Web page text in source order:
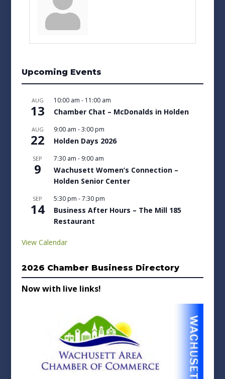
Upcoming Events
AUG
13
10:00 am - 11:00 am
Chamber Chat – McDonalds in Holden
AUG
22
9:00 am -3:00 pm
Holden Days 2026
SEP
9
7:30 am - 9:00 am
Wachusett Women’s Connection –
Holden Senior Center
SEP
14
5:30 pm -7:30 pm
Business After Hours – The Mill 185
Restaurant
View Calendar
2026 Chamber Business Directory
Now with live links!